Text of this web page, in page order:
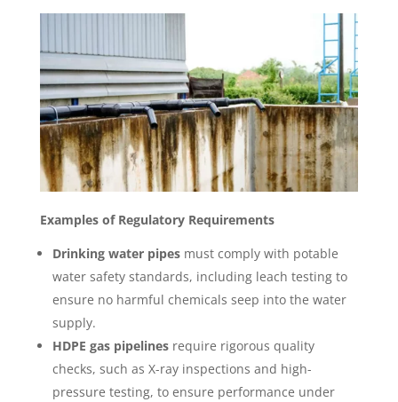
Examples of Regulatory Requirements
Drinking water pipesmust comply with potable
water safety standards, including leach testing to
ensure no harmful chemicals seep into the water
supply.
HDPE gas pipelinesrequire rigorous quality
checks, such as X-ray inspections and high-
pressure testing, to ensure performance under